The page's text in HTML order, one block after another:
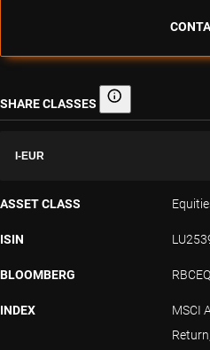
SHARE CLASSES Share classes
I-EUR
ASSET CLASS
ISIN
BLOOMBERG
INDEX
MSCI